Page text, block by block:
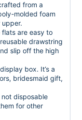
from a
molded foam
upper.
are easy to
drawstring
slip off the high
box. It’s a
bridesmaid gift,
disposable
for other